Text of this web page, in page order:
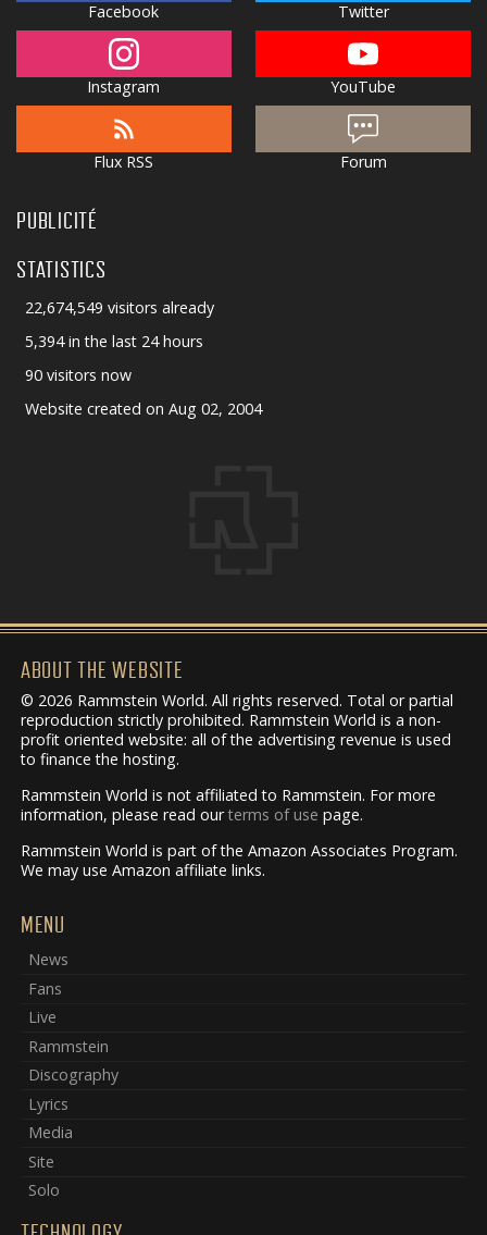
Facebook Twitter
Instagram YouTube
Flux RSS Forum
PUBLICITÉ
STATISTICS
22,674,549 visitors already
5,394 in the last 24 hours
90 visitors now
Website created on Aug 02, 2004
ABOUT THE WEBSITE
© 2026 Rammstein World. All rights reserved. Total or partial
reproduction strictly prohibited. Rammstein World is a non-
profit oriented website: all of the advertising revenue is used
to finance the hosting.
Rammstein World is not affiliated to Rammstein. For more
information, please read ourterms of use page.
Rammstein World is part of the Amazon Associates Program.
We may use Amazon affiliate links.
MENU
News
Fans
Live
Rammstein
Discography
Lyrics
Media
Site
Solo